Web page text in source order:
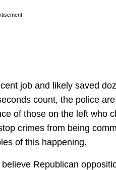
job and likely saved
count, the police
of those on the left who
crimes from being
of this happening.
Republican